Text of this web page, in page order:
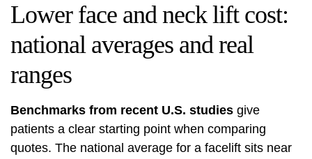
Lower face and neck lift cost:
national averages and real
ranges
Benchmarks from recent U.S. studies give
patients a clear starting point when comparing
quotes. The national average for a facelift sits near